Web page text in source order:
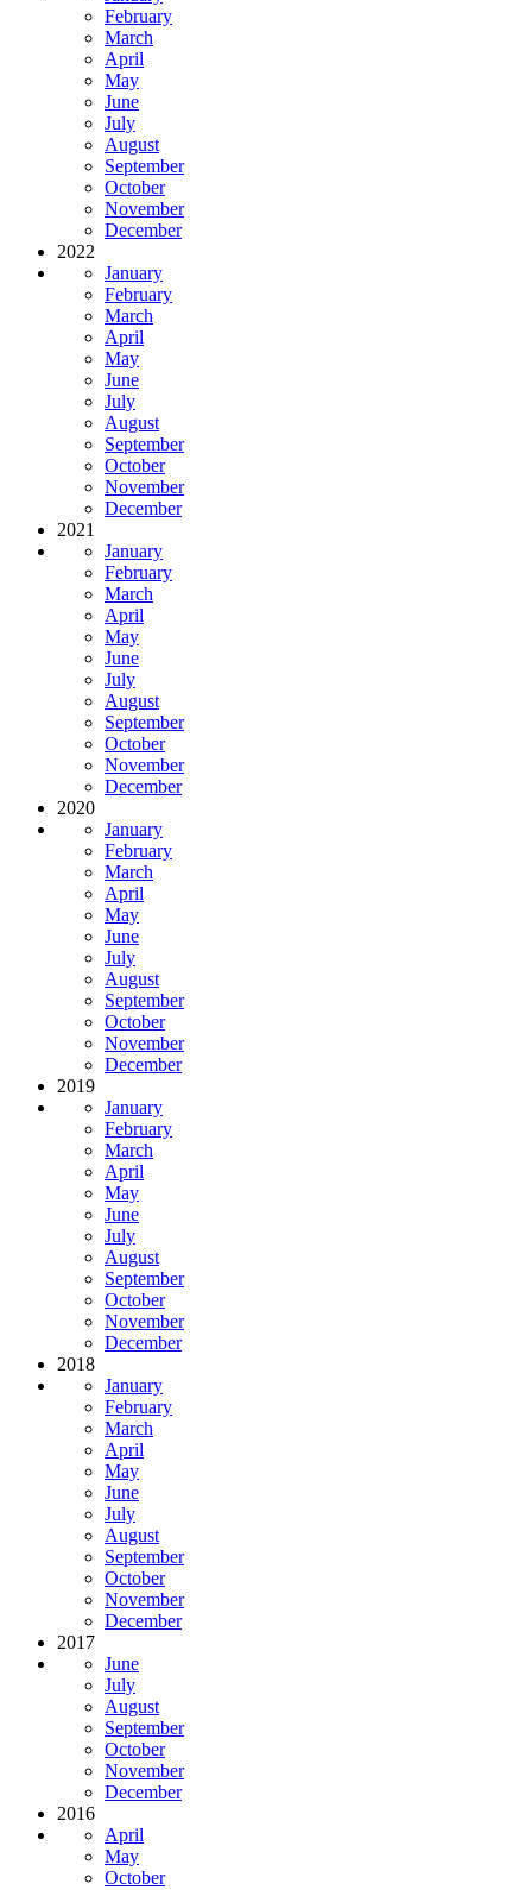
February
March
April
May
June
July
August
September
October
November
December
2022
January
February
March
April
May
June
July
August
September
October
November
December
2021
January
February
March
April
May
June
July
August
September
October
November
December
2020
January
February
March
April
May
June
July
August
September
October
November
December
2019
January
February
March
April
May
June
July
August
September
October
November
December
2018
January
February
March
April
May
June
July
August
September
October
November
December
2017
June
July
August
September
October
November
December
2016
April
May
October